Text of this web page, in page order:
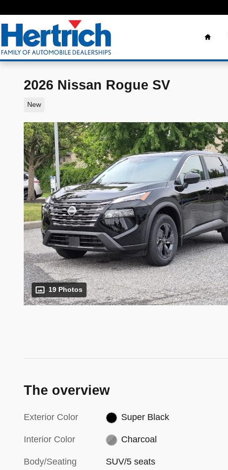
2026 Nissan Rogue SV
New
19 Photos
The overview
Exterior Color Super Black
Interior Color Charcoal
Body/Seating SUV/5 seats